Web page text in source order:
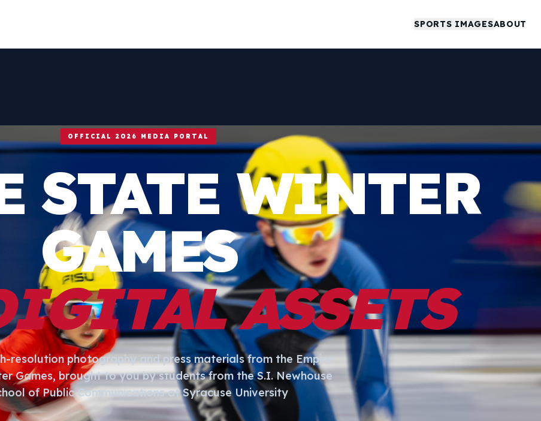
SPORTS IMAGESABOUT
OFFICIAL 2026 MEDIA PORTAL
STATE WINTER
GAMES
ASSETS
resolution photography and press materials from the Empire
Games, brought to you by students from the S.I. Newhouse
of Public Communications at Syracuse University